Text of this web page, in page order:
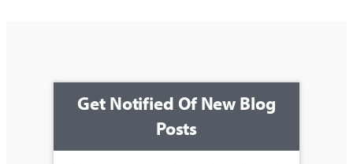
Get Notified Of New Blog
Posts